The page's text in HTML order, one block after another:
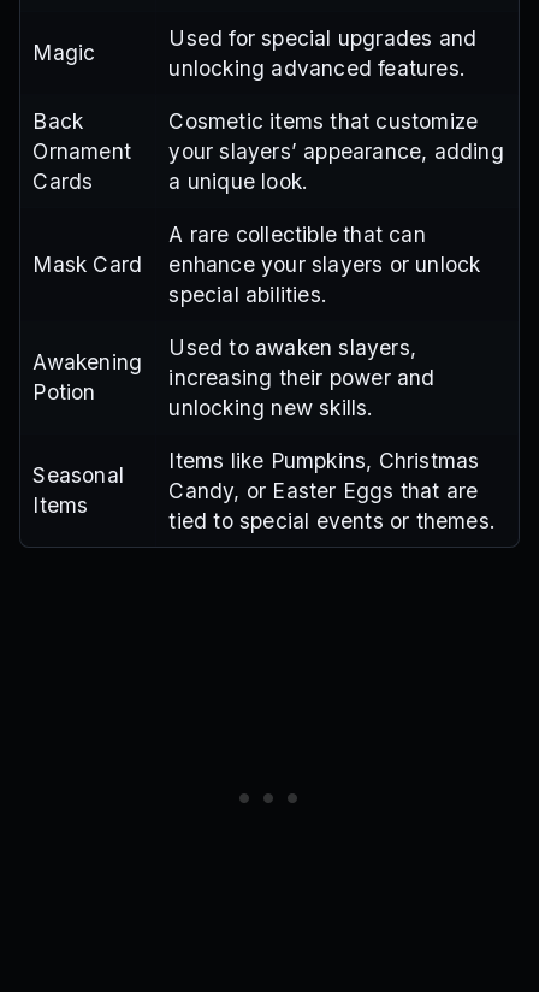
Magic
Used for special upgrades and
unlocking advanced features.
Back
Ornament
Cards
Cosmetic items that customize
your slayers’ appearance, adding
a unique look.
Mask Card
A rare collectible that can
enhance your slayers or unlock
special abilities.
Awakening
Potion
Used to awaken slayers,
increasing their power and
unlocking new skills.
Seasonal
Items
Items like Pumpkins, Christmas
Candy, or Easter Eggs that are
tied to special events or themes.